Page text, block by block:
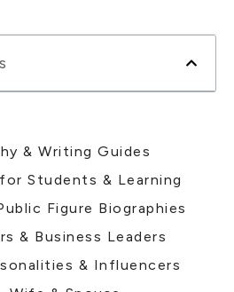
& Writing Guides
Students & Learning
Figure Biographies
& Business Leaders
& Influencers